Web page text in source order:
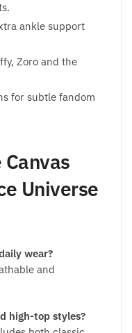
ankle support
Zoro and the
for subtle fandom
Canvas
Universe
wear?
and
high-top styles?